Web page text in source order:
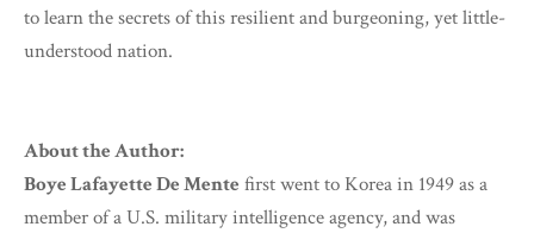
to learn the secrets of this resilient and burgeoning, yet little-
understood nation.
About the Author:
Boye Lafayette De Mente first went to Korea in 1949 as a
member of a U.S. military intelligence agency, and was